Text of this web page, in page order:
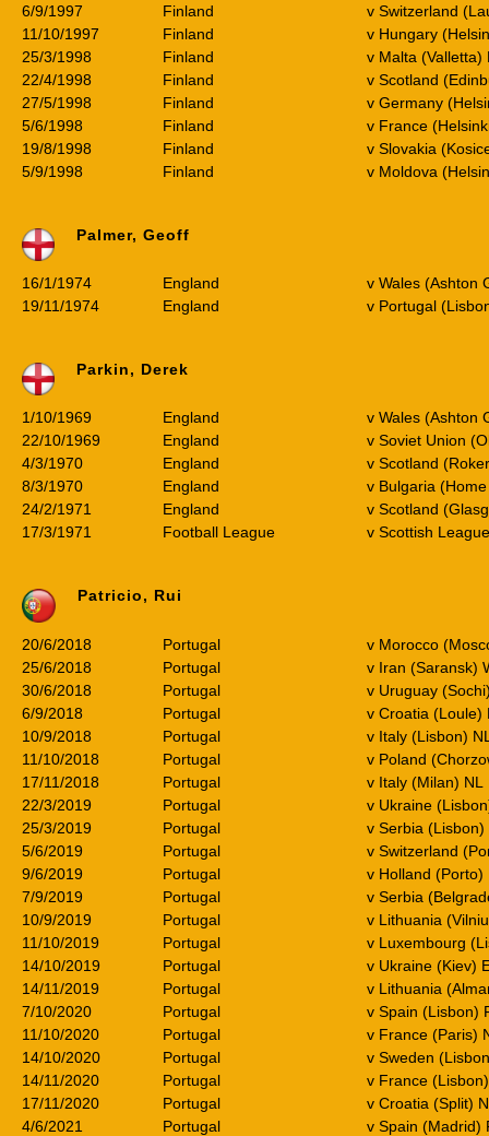
6/9/1997
Finland
v Switzerland
11/10/1997
Finland
v Hungary
25/3/1998
Finland
v Malta (Valletta)
22/4/1998
Finland
v Scotland
27/5/1998
Finland
v Germany
5/6/1998
Finland
v France
19/8/1998
Finland
v Slovakia
5/9/1998
Finland v Moldova
Palmer, Geoff
16/1/1974 England
v Wales (Ashton
19/11/1974
England v Portugal
Parkin, Derek
1/10/1969 England
v Wales (Ashton
22/10/1969
England
v Soviet Union
4/3/1970
England
v Scotland
8/3/1970
England
v Bulgaria
24/2/1971
England
v Scotland
17/3/1971
Football League v Scottish
Patricio, Rui
20/6/2018 Portugal
v Morocco
25/6/2018
Portugal
v Iran (Saransk)
30/6/2018
Portugal
v Uruguay
6/9/2018
Portugal
v Croatia (Loule)
10/9/2018
Portugal
v Italy (Lisbon)
11/10/2018
Portugal
v Poland
17/11/2018
Portugal
v Italy (Milan) NL
22/3/2019
Portugal
v Ukraine
25/3/2019
Portugal
v Serbia (Lisbon)
5/6/2019
Portugal
v Switzerland
9/6/2019
Portugal
v Holland (Porto)
7/9/2019
Portugal
v Serbia
10/9/2019
Portugal
v Lithuania
11/10/2019
Portugal
v Luxembourg
14/10/2019
Portugal
v Ukraine (Kiev)
14/11/2019
Portugal
v Lithuania
7/10/2020
Portugal
v Spain (Lisbon)
11/10/2020
Portugal
v France (Paris)
14/10/2020
Portugal
v Sweden
14/11/2020
Portugal
v France
17/11/2020
Portugal
v Croatia (Split)
4/6/2021
Portugal
v Spain (Madrid)